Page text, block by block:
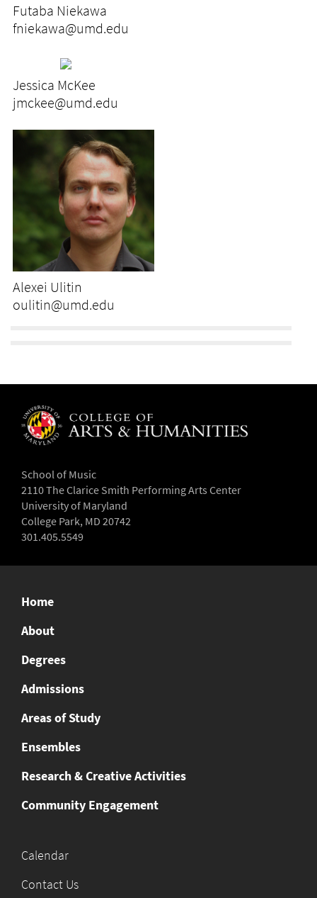
Futaba Niekawa
fniekawa@umd.edu
Jessica McKee
jmckee@umd.edu
Alexei Ulitin
oulitin@umd.edu
School of Music
2110 The Clarice Smith Performing Arts Center
University of Maryland
College Park, MD 20742
301.405.5549
Home
About
Degrees
Admissions
Areas of Study
Ensembles
Research & Creative Activities
Community Engagement
Calendar
Contact Us